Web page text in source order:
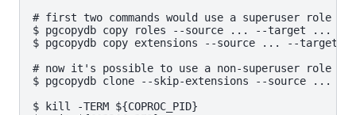
# first two commands would use a superuser role
$ pgcopydb copy roles --source ... --target ...
$ pgcopydb copy extensions --source ... --target
# now it's possible to use a non-superuser role
$ pgcopydb clone --skip-extensions --source ...
$ kill -TERM ${COPROC_PID}